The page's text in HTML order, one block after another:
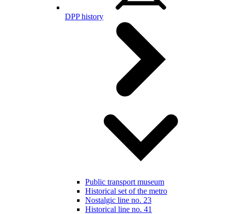
DPP history
Public transport museum
Historical set of the metro
Nostalgic line no. 23
Historical line no. 41